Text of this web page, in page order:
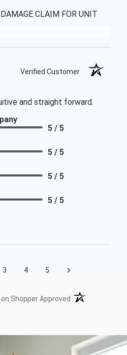
CLAIM FOR UNIT
Verified Customer
and straight forward.
5 / 5
5 / 5
5 / 5
5 / 5
3 4 5 ›
Shopper Approved (opens in a new